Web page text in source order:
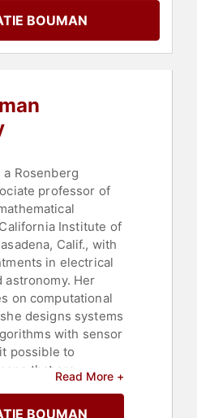
in Tech
BOUMAN
a Rosenberg
professor of
Institute of
Calif., with
in electrical
astronomy. Her
on computational
designs systems
with sensor
possible to
that are
she leads a
Read More +
BOUMAN